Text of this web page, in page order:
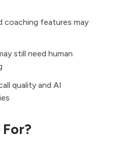
coaching features may
still need human
quality and AI